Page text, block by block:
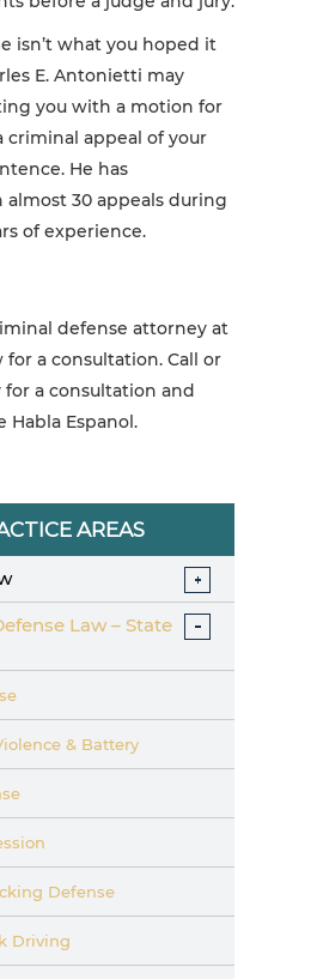
isn’t what you hoped it
E. Antonietti may
you with a motion for
criminal appeal of your
He has
30 appeals during
of experience.
defense attorney at
a consultation. Call or
for a consultation and
Habla Espanol.
AREAS
Law – State
& Battery
Defense
Driving